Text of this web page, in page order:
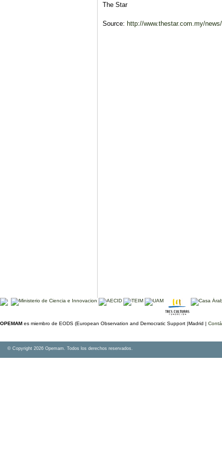
The Star
Source: http://www.thestar.com.my/
OPEMAM es miembro de EODS (European Observation and Democratic Support |Madrid |
© Copyright 2026 Opemam. Todos los derechos reservados.